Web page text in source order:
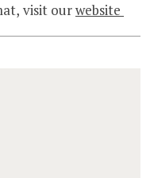
visit ourwebsite